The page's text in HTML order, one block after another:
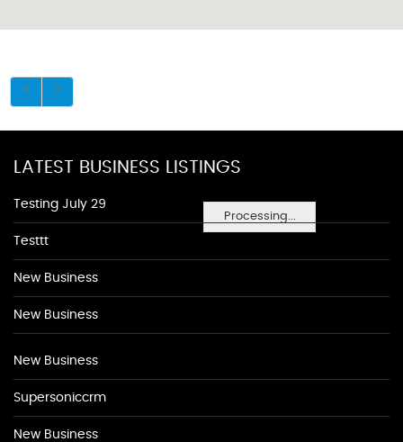
Processing...
LATEST BUSINESS LISTINGS
Testing July 29
Testtt
New Business
New Business
New Business
Supersoniccrm
New Business